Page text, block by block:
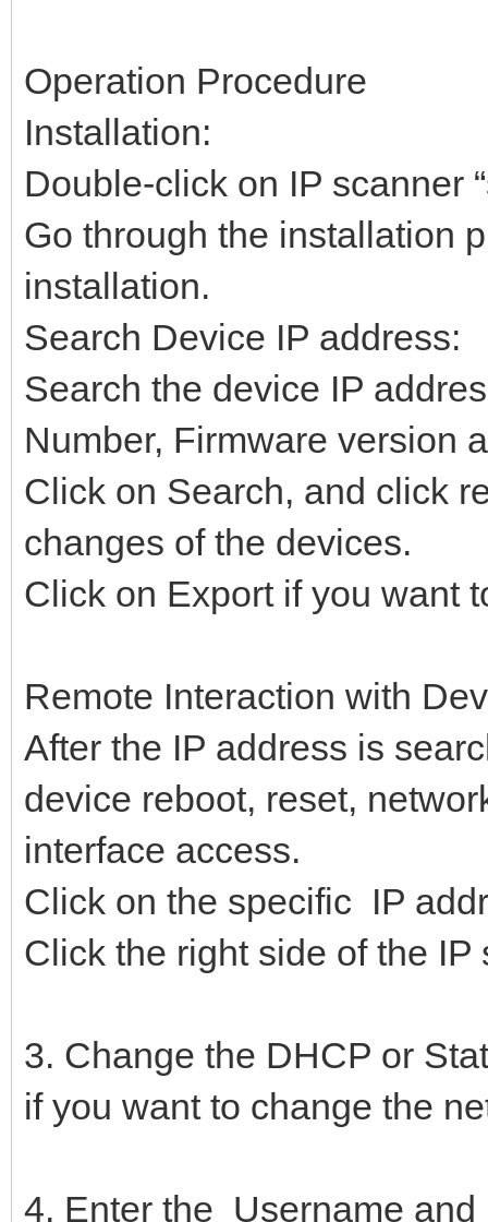
Operation Procedure
Installation:
Double-click on IP scanner
Go through the installation
installation.
Search Device IP address:
Search the device IP
Number, Firmware version
Click on Search, and click
changes of the devices.
Click on Export if you want
Remote Interaction with
After the IP address is
device reboot, reset,
interface access.
Click on the specific IP
Click the right side of the IP
3. Change the DHCP or
if you want to change the
4. Enter the Username